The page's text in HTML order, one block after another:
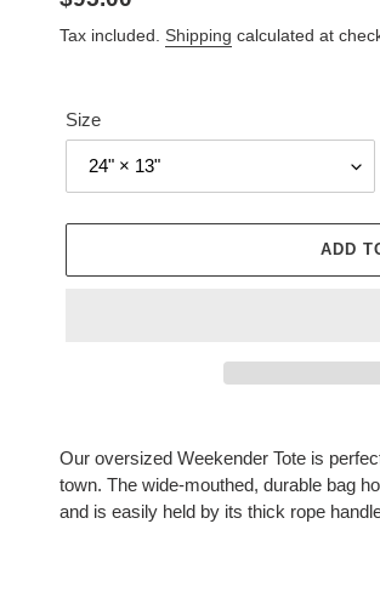
price
Tax included. Shipping calculated at
Size
ADD
product
your
Our oversized Weekender Tote is
town. The wide-mouthed, durable bag
and is easily held by its thick rope